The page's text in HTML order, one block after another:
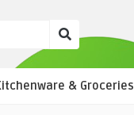
& Groceries